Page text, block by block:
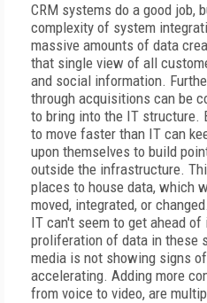
CRM systems do a good job,
complexity of system
massive amounts of data
that single view of all
and social information.
through acquisitions can be
to bring into the IT structure.
to move faster than IT can
upon themselves to build
outside the infrastructure.
places to house data, which
moved, integrated, or
IT can't seem to get ahead of
proliferation of data in these
media is not showing signs
accelerating. Adding more
from voice to video, are